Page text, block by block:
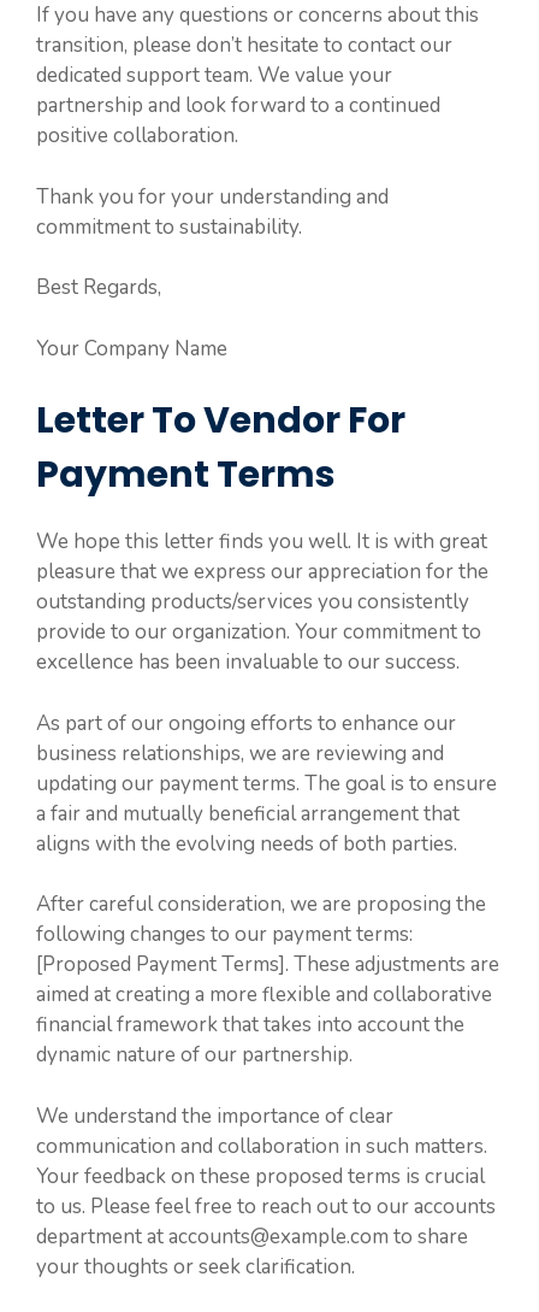
If you have any questions or concerns about this
transition, please don’t hesitate to contact our
dedicated support team. We value your
partnership and look forward to a continued
positive collaboration.
Thank you for your understanding and
commitment to sustainability.
Best Regards,
Your Company Name
Letter To Vendor For
Payment Terms
We hope this letter finds you well. It is with great
pleasure that we express our appreciation for the
outstanding products/services you consistently
provide to our organization. Your commitment to
excellence has been invaluable to our success.
As part of our ongoing efforts to enhance our
business relationships, we are reviewing and
updating our payment terms. The goal is to ensure
a fair and mutually beneficial arrangement that
aligns with the evolving needs of both parties.
After careful consideration, we are proposing the
following changes to our payment terms:
[Proposed Payment Terms]. These adjustments are
aimed at creating a more flexible and collaborative
financial framework that takes into account the
dynamic nature of our partnership.
We understand the importance of clear
communication and collaboration in such matters.
Your feedback on these proposed terms is crucial
to us. Please feel free to reach out to our accounts
department at accounts@example.com to share
your thoughts or seek clarification.